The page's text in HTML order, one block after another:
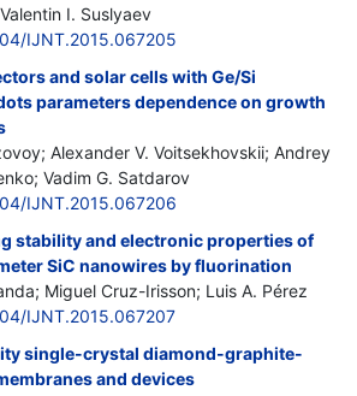
I. Suslyaev
IJNT.2015.067205
and solar cells with Ge/Si
parameters dependence on growth
Alexander V. Voitsekhovskii; Andrey
Vadim G. Satdarov
IJNT.2015.067206
stability and electronic properties of
SiC nanowires by fluorination
Miguel Cruz-Irisson; Luis A. Pérez
IJNT.2015.067207
single-crystal diamond-graphite-
and devices